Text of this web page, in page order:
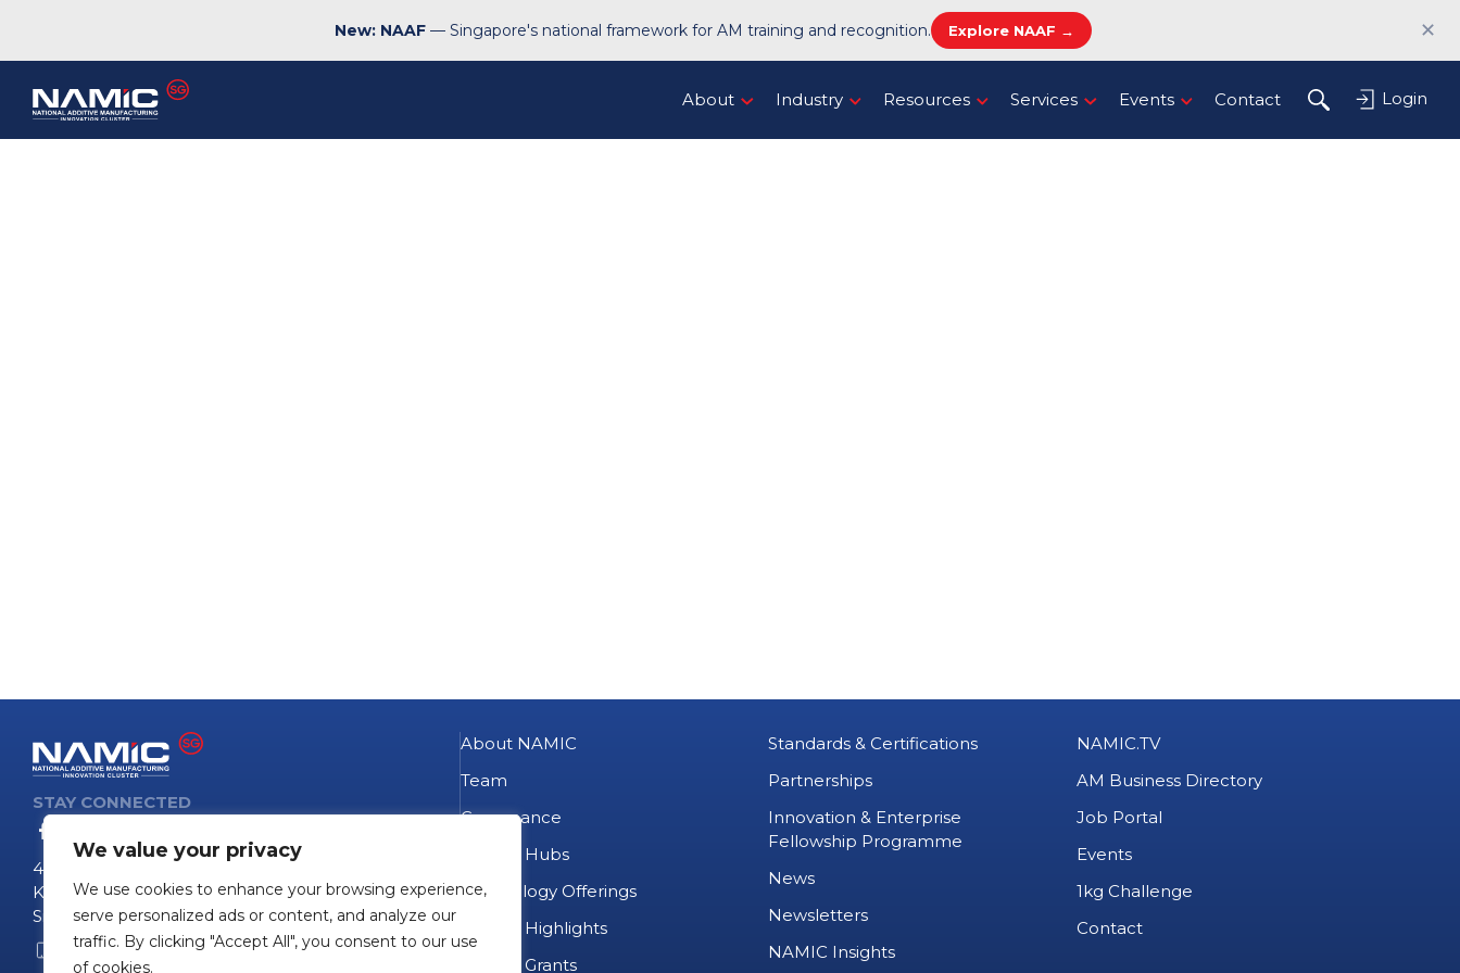
We value your privacy
We use cookies to enhance your browsing experience,
serve personalized ads or content, and analyze our
traffic. By clicking "Accept All", you consent to our use
of cookies.
New: NAAF— Singapore's national framework for AM training and recognition. Explore NAAF → ✕
About Industry Resources Services Events Contact Login
STAY CONNECTED
4 Fusionopolis Way
Kinesis #09-11
Singapore 138635
+65 6407 0755
About NAMIC
Team
Governance
NAMIC Hubs
Technology Offerings
Project Highlights
Project Grants
Standards & Certifications
Partnerships
Innovation & Enterprise
Fellowship Programme
News
Newsletters
NAMIC Insights
NAMIC.TV
AM Business Directory
Job Portal
Events
1kg Challenge
Contact